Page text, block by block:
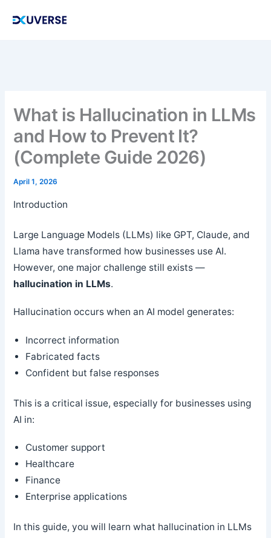
What is Hallucination in LLMs
and How to Prevent It?
(Complete Guide 2026)
April 1, 2026
Introduction
Large Language Models (LLMs) like GPT, Claude, and
Llama have transformed how businesses use AI.
However, one major challenge still exists —
hallucination in LLMs.
Hallucination occurs when an AI model generates:
Incorrect information
Fabricated facts
Confident but false responses
This is a critical issue, especially for businesses using
AI in:
Customer support
Healthcare
Finance
Enterprise applications
In this guide, you will learn what hallucination in LLMs